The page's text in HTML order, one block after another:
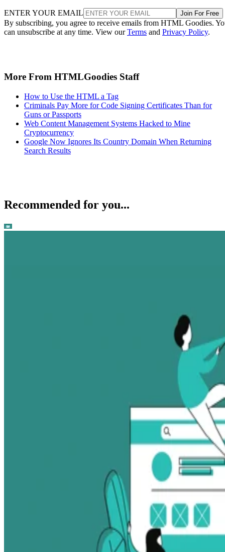
ENTER YOUR EMAIL Join For Free
By subscribing, you agree to receive emails from HTML Goodies.
can unsubscribe at any time. View ourTerms and Privacy Policy.
More From HTMLGoodies Staff
How to Use the HTML a Tag
Criminals Pay More for Code Signing Certificates Than for
Guns or Passports
Web Content Management Systems Hacked to Mine
Cryptocurrency
Google Now Ignores Its Country Domain When Returning
Search Results
Recommended for you...